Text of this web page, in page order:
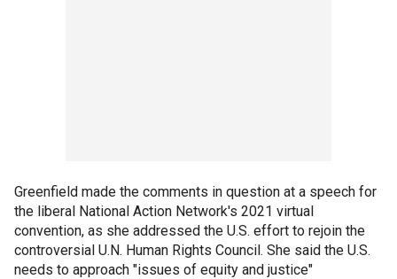
Greenfield made the comments in question at a speech for
the liberal National Action Network's 2021 virtual
convention, as she addressed the U.S. effort to rejoin the
controversial U.N. Human Rights Council. She said the U.S.
needs to approach "issues of equity and justice"